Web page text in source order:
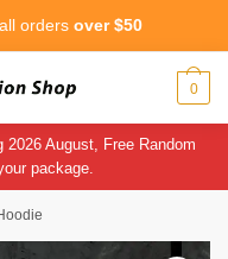
orders over $50
0
2026 August, Free Random
package.